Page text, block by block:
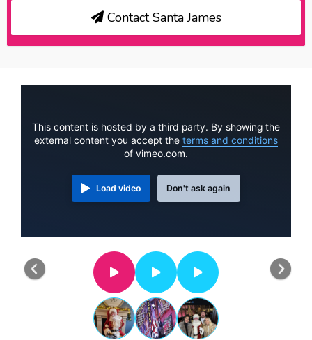
Contact Santa James
This content is hosted by a third party. By showing the
external content you accept the terms and conditions
of vimeo.com.
Load video Don't ask again
Previous